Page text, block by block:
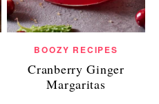
BOOZY RECIPES
Cranberry Ginger
Margaritas